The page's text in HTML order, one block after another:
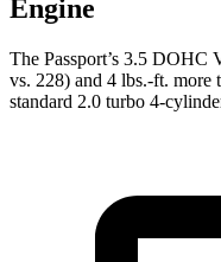
Engine
The Passport’s 3.5 DOHC
vs. 228) and 4 lbs.-ft. more
standard 2.0 turbo 4-